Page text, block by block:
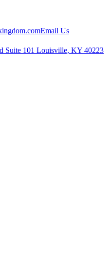
Email Us
Suite 101 Louisville, KY 40223